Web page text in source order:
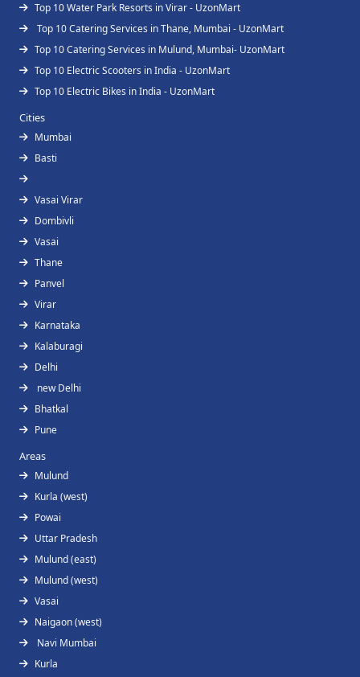
Top 10 Water Park Resorts in Virar - UzonMart
Top 10 Catering Services in Thane, Mumbai - UzonMart
Top 10 Catering Services in Mulund, Mumbai- UzonMart
Top 10 Electric Scooters in India - UzonMart
Top 10 Electric Bikes in India - UzonMart
Cities
Mumbai
Basti
Vasai Virar
Dombivli
Vasai
Thane
Panvel
Virar
Karnataka
Kalaburagi
Delhi
new Delhi
Bhatkal
Pune
Areas
Mulund
Kurla (west)
Powai
Uttar Pradesh
Mulund (east)
Mulund (west)
Vasai
Naigaon (west)
Navi Mumbai
Kurla